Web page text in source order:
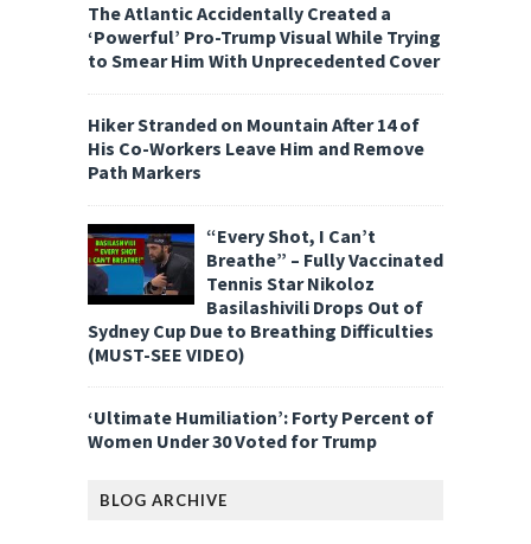
The Atlantic Accidentally Created a
‘Powerful’ Pro-Trump Visual While Trying
to Smear Him With Unprecedented Cover
Hiker Stranded on Mountain After 14 of
His Co-Workers Leave Him and Remove
Path Markers
“Every Shot, I Can’t
Breathe” – Fully Vaccinated
Tennis Star Nikoloz
Basilashivili Drops Out of
Sydney Cup Due to Breathing Difficulties
(MUST-SEE VIDEO)
‘Ultimate Humiliation’: Forty Percent of
Women Under 30 Voted for Trump
BLOG ARCHIVE